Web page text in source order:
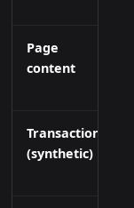
Page
content
Transaction
(synthetic)